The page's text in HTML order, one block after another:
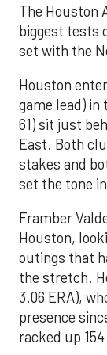
The Houston
biggest tests
set with the
Houston
game lead) in
61) sit just
East. Both
stakes and
set the tone
Framber
Houston,
outings that
the stretch.
3.06 ERA),
presence
racked up